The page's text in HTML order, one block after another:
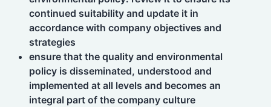
continued suitability and update it in
accordance with company objectives and
strategies
ensure that the quality and environmental
policy is disseminated, understood and
implemented at all levels and becomes an
integral part of the company culture